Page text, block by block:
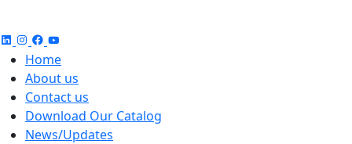
Home
About us
Contact us
Download Our Catalog
News/Updates